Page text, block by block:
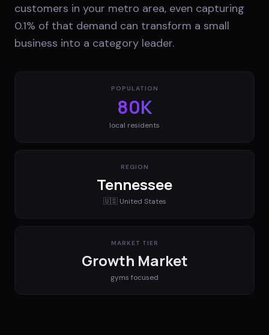
customers in your metro area, even capturing
0.1% of that demand can transform a small
business into a category leader.
POPULATION
80K
local residents
REGION
Tennessee
🇺🇸 United States
MARKET TIER
Growth Market
gyms focused